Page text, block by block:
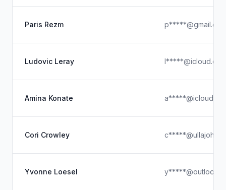
Paris Rezm p*****@gmail.com
Ludovic Leray l*****@icloud.com
Amina Konate
Cori Crowley
Yvonne Loesel